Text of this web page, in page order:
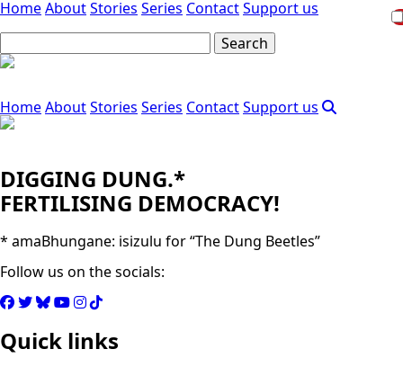
HomeAboutStories Series ContactSupport us
HomeAboutStories Series ContactSupport us
DIGGING DUNG.*
FERTILISING DEMOCRACY!
* amaBhungane: isizulu for “The Dung Beetles”
Follow us on the socials:
Quick links